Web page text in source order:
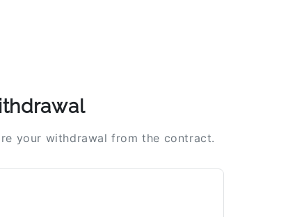
your withdrawal from the contract.